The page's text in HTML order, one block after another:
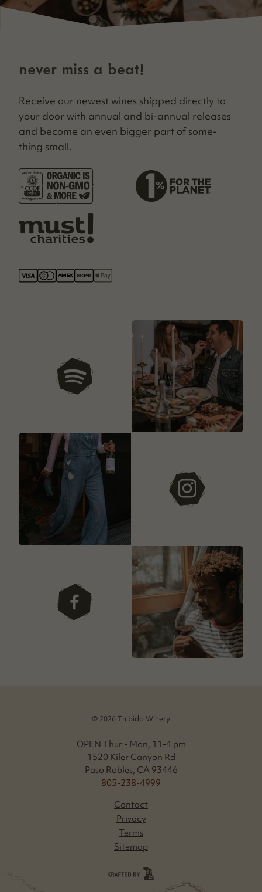
never miss a beat!
Receive our newest wines shipped direct­ly to
your door with annu­al and bi-annu­al releas­es
and become an even big­ger part of some­
thing small.
our playlists
instagram
facebook
© 2026 Thibido Winery
OPEN Thur - Mon, 11-4 pm
1520 Kiler Canyon Rd
Paso Robles, CA 93446
805-238-4999
Contact
Privacy
Terms
Sitemap